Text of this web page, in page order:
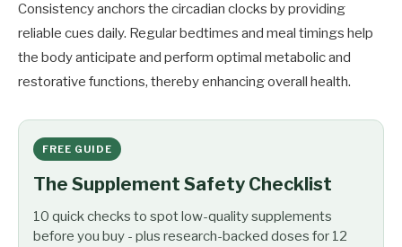
Consistency anchors the circadian clocks by providing
reliable cues daily. Regular bedtimes and meal timings help
the body anticipate and perform optimal metabolic and
restorative functions, thereby enhancing overall health.
FREE GUIDE
The Supplement Safety Checklist
10 quick checks to spot low-quality supplements
before you buy - plus research-backed doses for 12